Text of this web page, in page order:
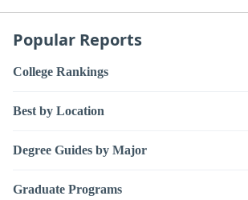
Popular Reports
College Rankings
Best by Location
Degree Guides by Major
Graduate Programs